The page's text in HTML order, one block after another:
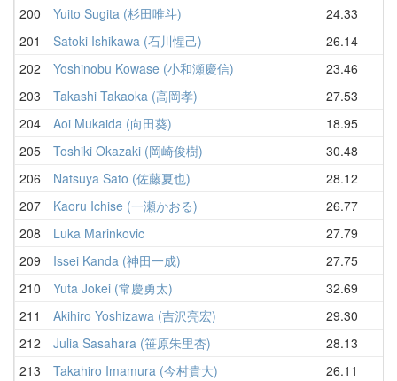
200
Yuito Sugita (杉田唯斗) 24.33
201
Satoki Ishikawa (石川惺己) 26.14
202
Yoshinobu Kowase (小和瀬慶信) 23.46
203
Takashi Takaoka (高岡孝) 27.53
204
Aoi Mukaida (向田葵) 18.95
205
Toshiki Okazaki (岡崎俊樹) 30.48
206
Natsuya Sato (佐藤夏也) 28.12
207
Kaoru Ichise (一瀬かおる) 26.77
208
Luka Marinkovic 27.79
209
Issei Kanda (神田一成) 27.75
210
Yuta Jokei (常慶勇太) 32.69
211
Akihiro Yoshizawa (吉沢亮宏) 29.30
212
Julia Sasahara (笹原朱里杏) 28.13
213
Takahiro Imamura (今村貴大) 26.11